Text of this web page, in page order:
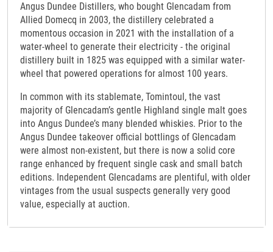
Angus Dundee Distillers, who bought Glencadam from
Allied Domecq in 2003, the distillery celebrated a
momentous occasion in 2021 with the installation of a
water-wheel to generate their electricity - the original
distillery built in 1825 was equipped with a similar water-
wheel that powered operations for almost 100 years.
In common with its stablemate, Tomintoul, the vast
majority of Glencadam’s gentle Highland single malt goes
into Angus Dundee’s many blended whiskies. Prior to the
Angus Dundee takeover official bottlings of Glencadam
were almost non-existent, but there is now a solid core
range enhanced by frequent single cask and small batch
editions. Independent Glencadams are plentiful, with older
vintages from the usual suspects generally very good
value, especially at auction.